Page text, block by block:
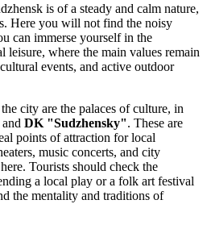
is of a steady and calm nature,
Here you will not find the noisy
can immerse yourself in the
leisure, where the main values remain
events, and active outdoor
city are the palaces of culture, in
and DK "Sudzhensky". These are
points of attraction for local
music concerts, and city
Tourists should check the
a local play or a folk art festival
the mentality and traditions of